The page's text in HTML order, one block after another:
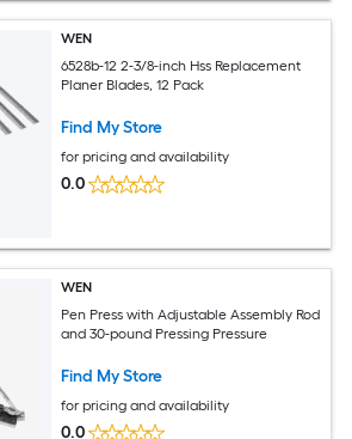
WEN
6528b-12 2-3/8-inch Hss Replacement
Planer Blades, 12 Pack
Find My Store
for pricing and availability
0.0
WEN
Pen Press with Adjustable Assembly Rod
and 30-pound Pressing Pressure
Find My Store
for pricing and availability
0.0